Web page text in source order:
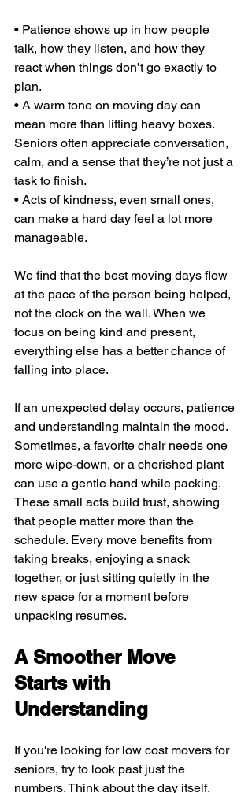
• Patience shows up in how people
talk, how they listen, and how they
react when things don’t go exactly to
plan.
• A warm tone on moving day can
mean more than lifting heavy boxes.
Seniors often appreciate conversation,
calm, and a sense that they’re not just a
task to finish.
• Acts of kindness, even small ones,
can make a hard day feel a lot more
manageable.
We find that the best moving days flow
at the pace of the person being helped,
not the clock on the wall. When we
focus on being kind and present,
everything else has a better chance of
falling into place.
If an unexpected delay occurs, patience
and understanding maintain the mood.
Sometimes, a favorite chair needs one
more wipe-down, or a cherished plant
can use a gentle hand while packing.
These small acts build trust, showing
that people matter more than the
schedule. Every move benefits from
taking breaks, enjoying a snack
together, or just sitting quietly in the
new space for a moment before
unpacking resumes.
A Smoother Move
Starts with
Understanding
If you're looking for low cost movers for
seniors, try to look past just the
numbers. Think about the day itself.